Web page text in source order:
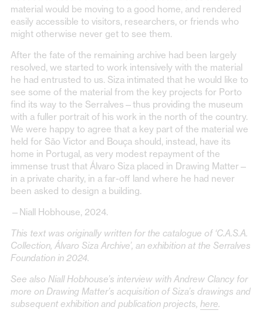
material would be moving to a good home, and rendered
easily accessible to visitors, researchers, or friends who
might otherwise never get to see them.
After the fate of the remaining archive had been largely
resolved, we started to work intensively with the material
he had entrusted to us. Siza intimated that he would like to
see some of the material from the key projects for Porto
find its way to the Serralves—thus providing the museum
with a fuller portrait of his work in the north of the country.
We were happy to agree that a key part of the material we
held for São Victor and Bouça should, instead, have its
home in Portugal, as very modest repayment of the
immense trust that Álvaro Siza placed in Drawing Matter—
in a private charity, in a far-off land where he had never
been asked to design a building.
—Niall Hobhouse, 2024.
This text was originally written for the catalogue of ‘C.A.S.A.
Collection, Álvaro Siza Archive’, an exhibition at the Serralves
Foundation in 2024.
See also Niall Hobhouse’s interview with Andrew Clancy for
more on Drawing Matter’s acquisition of Siza’s drawings and
subsequent exhibition and publication projects, here.